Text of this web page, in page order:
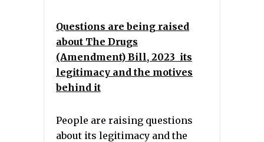
Questions are being raised
about The Drugs
(Amendment) Bill, 2023 its
legitimacy and the motives
behind it
People are raising questions
about its legitimacy and the